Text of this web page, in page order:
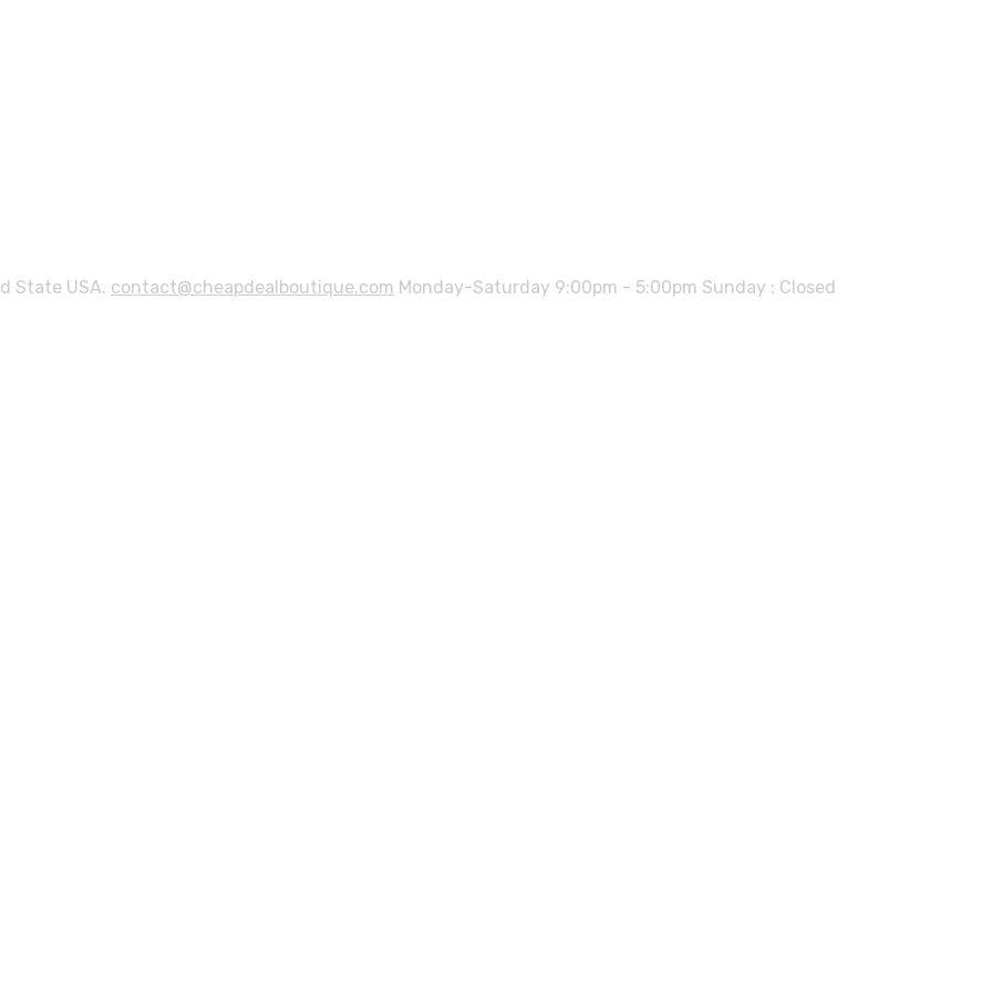
State USA. contact@cheapdealboutique.com Monday-Saturday 9:00pm - 5:00pm Sunday : Closed